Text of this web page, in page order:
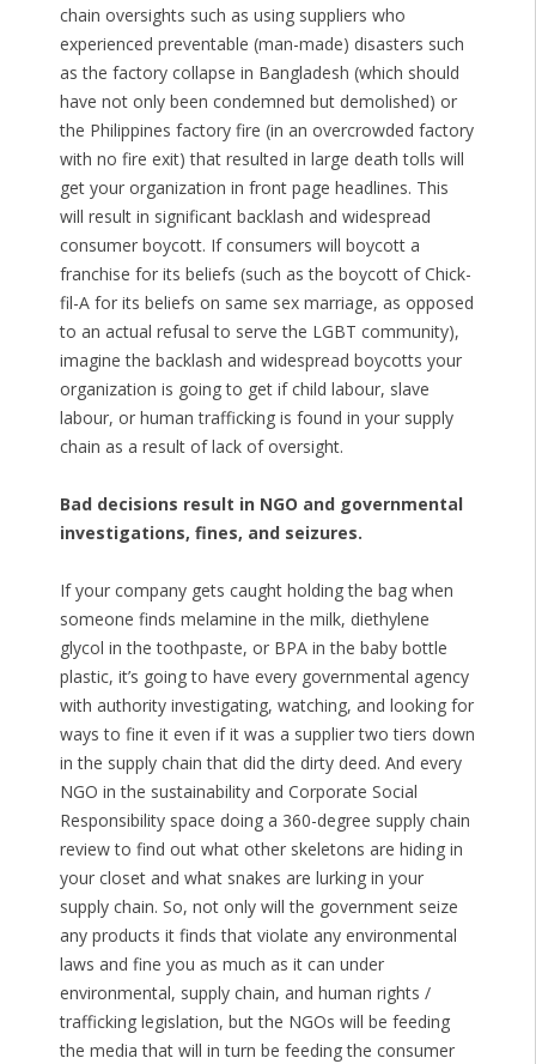
chain oversights such as using suppliers who
experienced preventable (man-made) disasters such
as the factory collapse in Bangladesh (which should
have not only been condemned but demolished) or
the Philippines factory fire (in an overcrowded factory
with no fire exit) that resulted in large death tolls will
get your organization in front page headlines. This
will result in significant backlash and widespread
consumer boycott. If consumers will boycott a
franchise for its beliefs (such as the boycott of Chick-
fil-A for its beliefs on same sex marriage, as opposed
to an actual refusal to serve the LGBT community),
imagine the backlash and widespread boycotts your
organization is going to get if child labour, slave
labour, or human trafficking is found in your supply
chain as a result of lack of oversight.
Bad decisions result in NGO and governmental
investigations, fines, and seizures.
If your company gets caught holding the bag when
someone finds melamine in the milk, diethylene
glycol in the toothpaste, or BPA in the baby bottle
plastic, it’s going to have every governmental agency
with authority investigating, watching, and looking for
ways to fine it even if it was a supplier two tiers down
in the supply chain that did the dirty deed. And every
NGO in the sustainability and Corporate Social
Responsibility space doing a 360-degree supply chain
review to find out what other skeletons are hiding in
your closet and what snakes are lurking in your
supply chain. So, not only will the government seize
any products it finds that violate any environmental
laws and fine you as much as it can under
environmental, supply chain, and human rights /
trafficking legislation, but the NGOs will be feeding
the media that will in turn be feeding the consumer